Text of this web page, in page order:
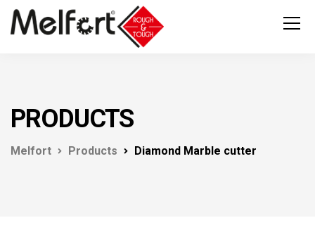
PRODUCTS
Melfort Products Diamond Marble cutter